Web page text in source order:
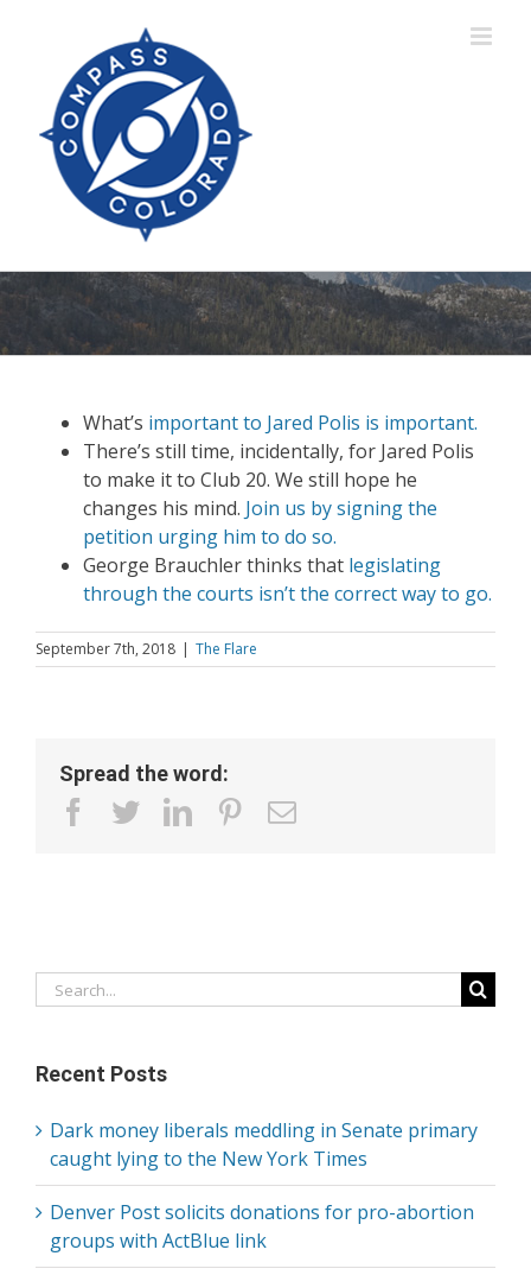
What’s important to Jared Polis is important.
There’s still time, incidentally, for Jared Polis
to make it to Club 20. We still hope he
changes his mind. Join us by signing the
petition urging him to do so.
George Brauchler thinks that legislating
through the courts isn’t the correct way to go.
September 7th, 2018 | The Flare
Spread the word:
facebook
twitterlinkedinpinterest
Email
Search
for:
Recent Posts
Dark money liberals meddling in Senate primary
caught lying to the New York Times
Denver Post solicits donations for pro-abortion
groups with ActBlue link